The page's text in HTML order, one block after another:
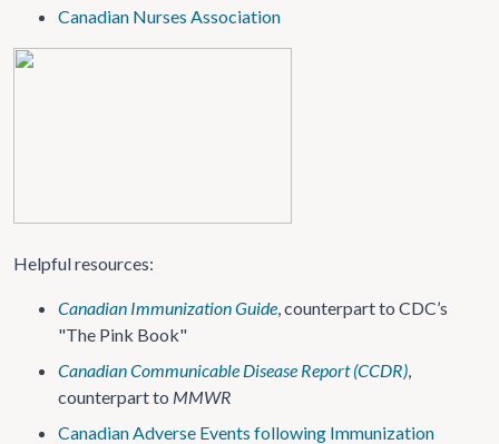
Canadian Nurses Association
Helpful resources:
Canadian Immunization Guide, counterpart to CDC’s
"The Pink Book"
Canadian Communicable Disease Report (CCDR),
counterpart to MMWR
Canadian Adverse Events following Immunization